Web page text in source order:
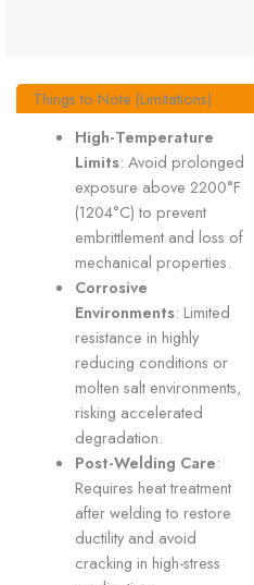
Things to Note (Limitations)
High-Temperature
Limits: Avoid prolonged
exposure above 2200°F
(1204°C) to prevent
embrittlement and loss of
mechanical properties.
Corrosive
Environments: Limited
resistance in highly
reducing conditions or
molten salt environments,
risking accelerated
degradation.
Post-Welding Care:
Requires heat treatment
after welding to restore
ductility and avoid
cracking in high-stress